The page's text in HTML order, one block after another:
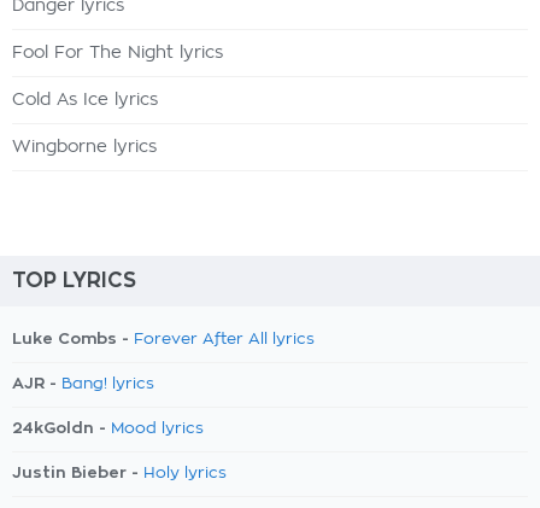
Danger lyrics
Fool For The Night lyrics
Cold As Ice lyrics
Wingborne lyrics
TOP LYRICS
Luke Combs - Forever After All lyrics
AJR - Bang! lyrics
24kGoldn - Mood lyrics
Justin Bieber - Holy lyrics